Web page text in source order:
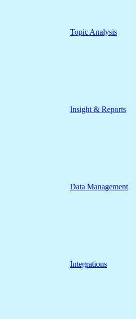
Topic Analysis
Insight & Reports
Data Management
Integrations